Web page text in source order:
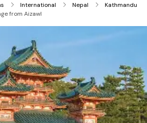
International Nepal
Kathmandu
from Aizawl